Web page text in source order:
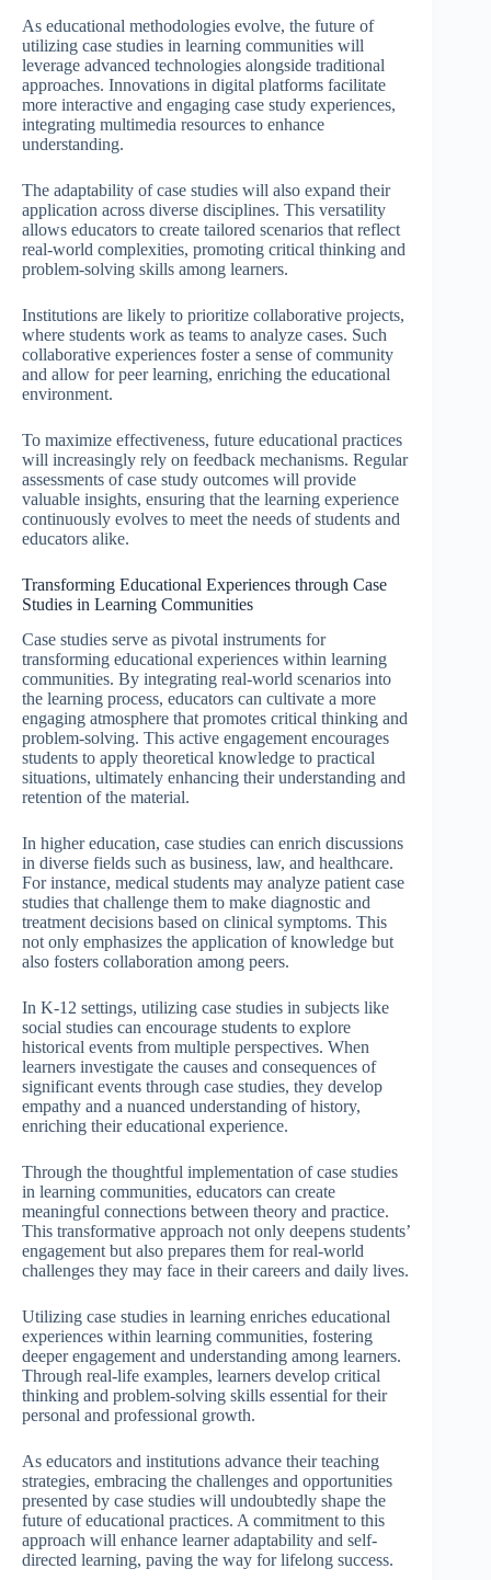
As educational methodologies evolve, the future of
utilizing case studies in learning communities will
leverage advanced technologies alongside traditional
approaches. Innovations in digital platforms facilitate
more interactive and engaging case study experiences,
integrating multimedia resources to enhance
understanding.
The adaptability of case studies will also expand their
application across diverse disciplines. This versatility
allows educators to create tailored scenarios that reflect
real-world complexities, promoting critical thinking and
problem-solving skills among learners.
Institutions are likely to prioritize collaborative projects,
where students work as teams to analyze cases. Such
collaborative experiences foster a sense of community
and allow for peer learning, enriching the educational
environment.
To maximize effectiveness, future educational practices
will increasingly rely on feedback mechanisms. Regular
assessments of case study outcomes will provide
valuable insights, ensuring that the learning experience
continuously evolves to meet the needs of students and
educators alike.
Transforming Educational Experiences through Case
Studies in Learning Communities
Case studies serve as pivotal instruments for
transforming educational experiences within learning
communities. By integrating real-world scenarios into
the learning process, educators can cultivate a more
engaging atmosphere that promotes critical thinking and
problem-solving. This active engagement encourages
students to apply theoretical knowledge to practical
situations, ultimately enhancing their understanding and
retention of the material.
In higher education, case studies can enrich discussions
in diverse fields such as business, law, and healthcare.
For instance, medical students may analyze patient case
studies that challenge them to make diagnostic and
treatment decisions based on clinical symptoms. This
not only emphasizes the application of knowledge but
also fosters collaboration among peers.
In K-12 settings, utilizing case studies in subjects like
social studies can encourage students to explore
historical events from multiple perspectives. When
learners investigate the causes and consequences of
significant events through case studies, they develop
empathy and a nuanced understanding of history,
enriching their educational experience.
Through the thoughtful implementation of case studies
in learning communities, educators can create
meaningful connections between theory and practice.
This transformative approach not only deepens students’
engagement but also prepares them for real-world
challenges they may face in their careers and daily lives.
Utilizing case studies in learning enriches educational
experiences within learning communities, fostering
deeper engagement and understanding among learners.
Through real-life examples, learners develop critical
thinking and problem-solving skills essential for their
personal and professional growth.
As educators and institutions advance their teaching
strategies, embracing the challenges and opportunities
presented by case studies will undoubtedly shape the
future of educational practices. A commitment to this
approach will enhance learner adaptability and self-
directed learning, paving the way for lifelong success.